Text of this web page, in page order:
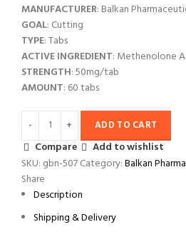
MANUFACTURER: Balkan
GOAL: Cutting
TYPE: Tabs
ACTIVE INGREDIENT: Methenolone
STRENGTH: 50mg/tab
AMOUNT: 60 tabs
ADD TO CART
Compare
Add to wishlist
SKU: gbn-507Category:Balkan
Share
Description
Shipping & Delivery